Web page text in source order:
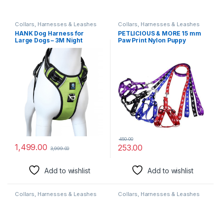
Collars, Harnesses & Leashes
HANK Dog Harness for
Large Dogs – 3M Night
Reflective – Oxford Fabric –
Adjustable Dog Body Belt –
Chest (Min 27 – Max 32″
inches) (Large, Neon Green)
1,499.00 3,999.00
Add to wishlist
Collars, Harnesses & Leashes
PETLICIOUS & MORE 15 mm
Paw Print Nylon Puppy
(Harness + Leash)
253.00
450.00
Add to wishlist
Collars, Harnesses & Leashes Collars, Harnesses & Leashes